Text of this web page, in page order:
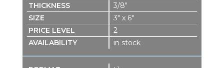
3/8″
3″ x 6″
2
in stock